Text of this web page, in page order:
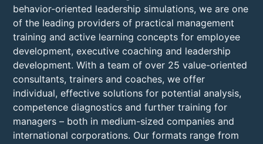
behavior-oriented leadership simulations, we are one
of the leading providers of practical management
training and active learning concepts for employee
development, executive coaching and leadership
development. With a team of over 25 value-oriented
consultants, trainers and coaches, we offer
individual, effective solutions for potential analysis,
competence diagnostics and further training for
managers – both in medium-sized companies and
international corporations. Our formats range from